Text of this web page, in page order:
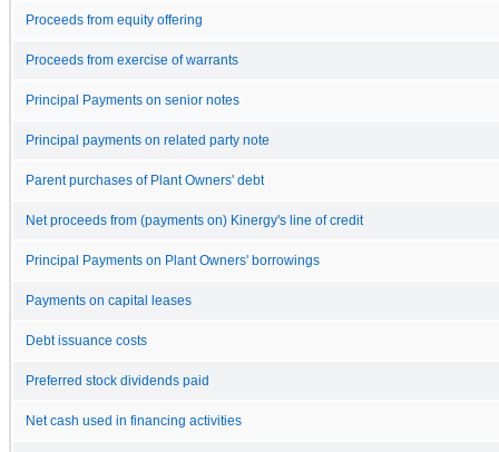
Proceeds from equity offering
Proceeds from exercise of warrants
Principal Payments on senior notes
Principal payments on related party note
Parent purchases of Plant Owners' debt
Net proceeds from (payments on) Kinergy's line of credit
Principal Payments on Plant Owners' borrowings
Payments on capital leases
Debt issuance costs
Preferred stock dividends paid
Net cash used in financing activities